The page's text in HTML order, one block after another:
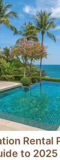
Rental
to 2025